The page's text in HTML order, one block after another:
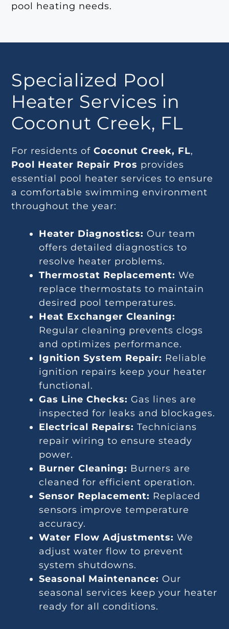
pool heating needs.
Specialized Pool
Heater Services in
Coconut Creek, FL
For residents ofCoconut Creek, FL,
Pool Heater Repair Pros provides
essential pool heater services to ensure
a comfortable swimming environment
throughout the year:
Heater Diagnostics: Our team
offers detailed diagnostics to
resolve heater problems.
Thermostat Replacement: We
replace thermostats to maintain
desired pool temperatures.
Heat Exchanger Cleaning:
Regular cleaning prevents clogs
and optimizes performance.
Ignition System Repair: Reliable
ignition repairs keep your heater
functional.
Gas Line Checks: Gas lines are
inspected for leaks and blockages.
Electrical Repairs: Technicians
repair wiring to ensure steady
power.
Burner Cleaning: Burners are
cleaned for efficient operation.
Sensor Replacement: Replaced
sensors improve temperature
accuracy.
Water Flow Adjustments: We
adjust water flow to prevent
system shutdowns.
Seasonal Maintenance: Our
seasonal services keep your heater
ready for all conditions.